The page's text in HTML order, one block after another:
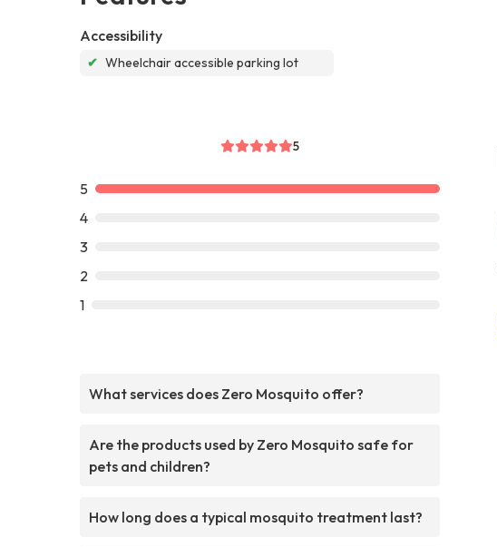
Accessibility
✔ Wheelchair accessible parking lot
5
5
4
3
2
1
What services does Zero Mosquito offer?
Are the products used by Zero Mosquito safe for
pets and children?
How long does a typical mosquito treatment last?